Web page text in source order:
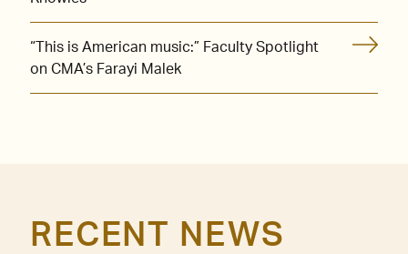
“This is American music:” Faculty Spotlight
on CMA’s Farayi Malek
RECENT NEWS